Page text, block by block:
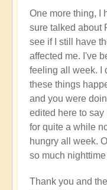
One more thing, I
sure talked about
see if I still have
affected me. I've
feeling all week. I
these things
and you were
edited here to say
for quite a while
hungry all week.
so much
Thank you and